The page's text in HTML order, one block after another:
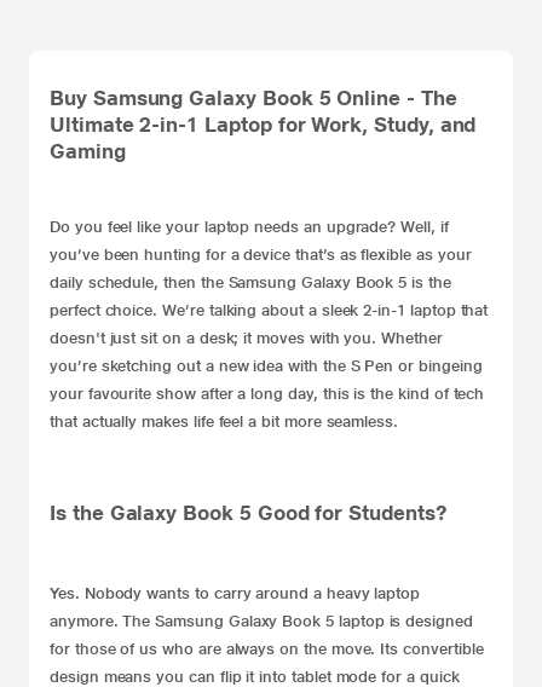
Buy Samsung Galaxy Book 5 Online - The
Ultimate 2-in-1 Laptop for Work, Study, and
Gaming
Do you feel like your laptop needs an upgrade? Well, if
you’ve been hunting for a device that’s as flexible as your
daily schedule, then the Samsung Galaxy Book 5 is the
perfect choice. We’re talking about a sleek2-in-1 laptopthat
doesn't just sit on a desk; it moves with you. Whether
you’re sketching out a new idea with the S Pen or bingeing
your favourite show after a long day, this is the kind of tech
that actually makes life feel a bit more seamless.
Is the Galaxy Book 5 Good for Students?
Yes. Nobody wants to carry around a heavy laptop
anymore. TheSamsung Galaxy Book 5 laptop is designed
for those of us who are always on the move. Its convertible
design means you can flip it into tablet mode for a quick